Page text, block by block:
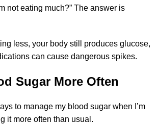
not eating much?” The answer is
less, your body still produces glucose,
can cause dangerous spikes.
Sugar More Often
to manage my blood sugar when I’m
it more often than usual.